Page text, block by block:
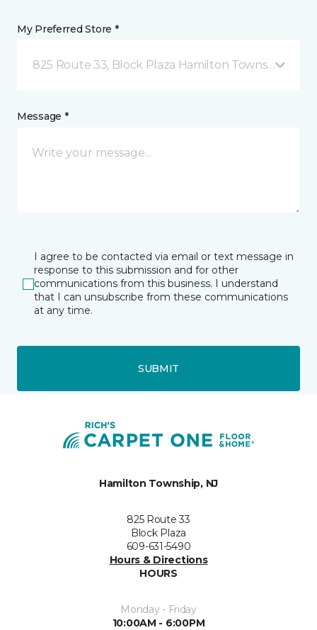
My Preferred Store *
825 Route 33, Block Plaza Hamilton Township, NJ
Message *
I agree to be contacted via email or text message in
response to this submission and for other
communications from this business. I understand
that I can unsubscribe from these communications
at any time.
SUBMIT
Hamilton Township, NJ
825 Route 33
Block Plaza
609-631-5490
Hours & Directions
HOURS
Monday - Friday
10:00AM - 6:00PM